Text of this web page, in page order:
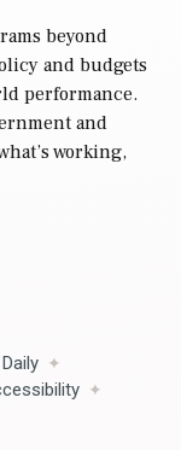
beyond
and budgets
performance.
and
working,